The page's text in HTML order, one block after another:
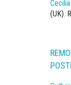
(UK).